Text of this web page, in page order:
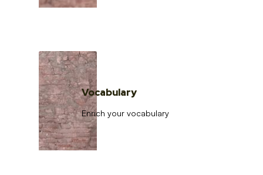
Vocabulary
Enrich your vocabulary